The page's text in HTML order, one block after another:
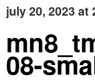
july 20, 2023 at
08-